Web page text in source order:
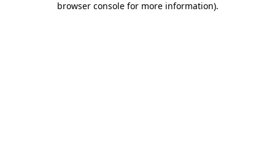
browser console for more information).